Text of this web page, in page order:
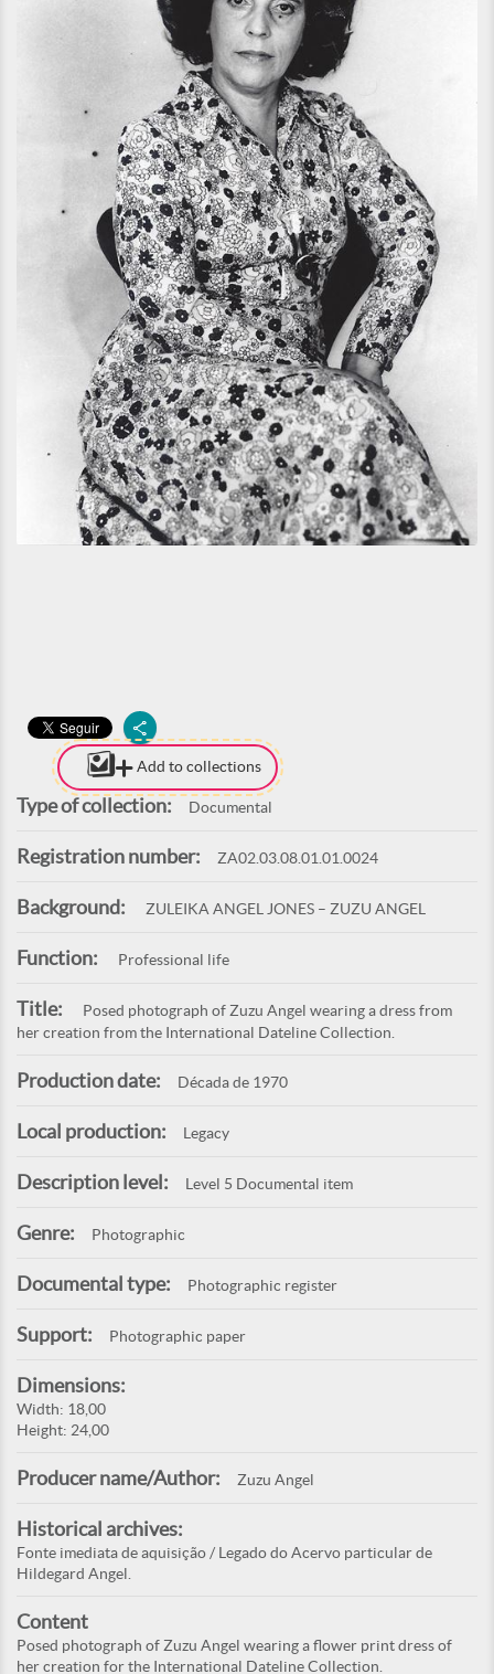
Add to collections
Type of collection: Documental
Registration number: ZA02.03.08.01.01.0024
Background: ZULEIKA ANGEL JONES – ZUZU ANGEL
Function: Professional life
Title:
Posed photograph of Zuzu Angel wearing a dress from
her creation from the International Dateline Collection.
Production date: Década de 1970
Local production: Legacy
Description level: Level 5 Documental item
Genre: Photographic
Documental type: Photographic register
Support: Photographic paper
Dimensions:
Width: 18,00
Height: 24,00
Producer name/Author: Zuzu Angel
Historical archives:
Fonte imediata de aquisição / Legado do Acervo particular de
Hildegard Angel.
Content
Posed photograph of Zuzu Angel wearing a flower print dress of
her creation for the International Dateline Collection.